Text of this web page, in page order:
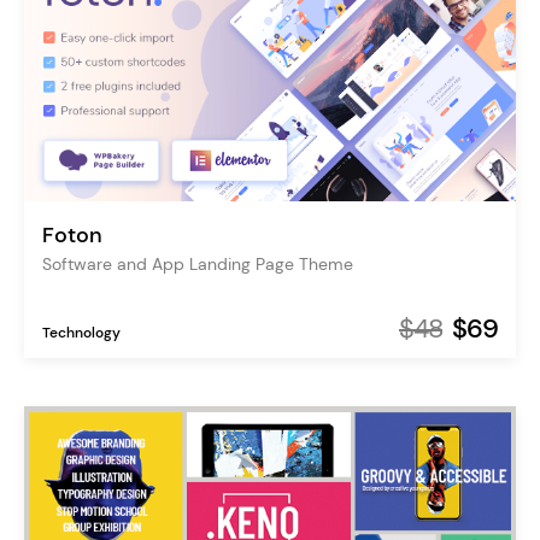
Foton
Software and App Landing Page Theme
Technology $48 $69